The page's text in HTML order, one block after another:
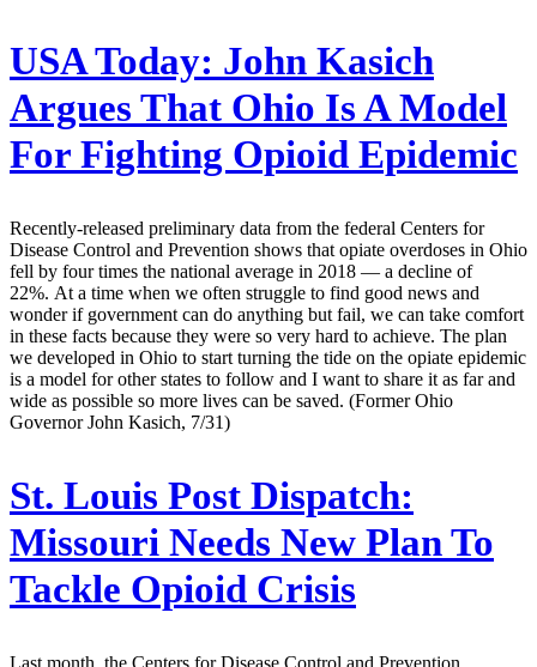
USA Today: John Kasich
Argues That Ohio Is A Model
For Fighting Opioid Epidemic
Recently-released preliminary data from the federal Centers for
Disease Control and Prevention shows that opiate overdoses in Ohio
fell by four times the national average in 2018 — a decline of
22%. At a time when we often struggle to find good news and
wonder if government can do anything but fail, we can take comfort
in these facts because they were so very hard to achieve. The plan
we developed in Ohio to start turning the tide on the opiate epidemic
is a model for other states to follow and I want to share it as far and
wide as possible so more lives can be saved. (Former Ohio
Governor John Kasich, 7/31)
St. Louis Post Dispatch:
Missouri Needs New Plan To
Tackle Opioid Crisis
Last month, the Centers for Disease Control and Prevention